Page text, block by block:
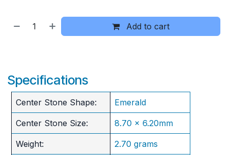
Add to cart
Specifications
Center Stone Shape: Emerald
Center Stone Size: 8.70 x 6.20mm
Weight: 2.70 grams